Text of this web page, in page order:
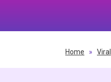
Home » Viral